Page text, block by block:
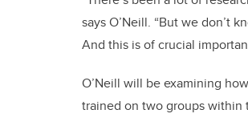
says O’Neill. “But we don’t
And this is of crucial
O’Neill will be examining
trained on two groups within